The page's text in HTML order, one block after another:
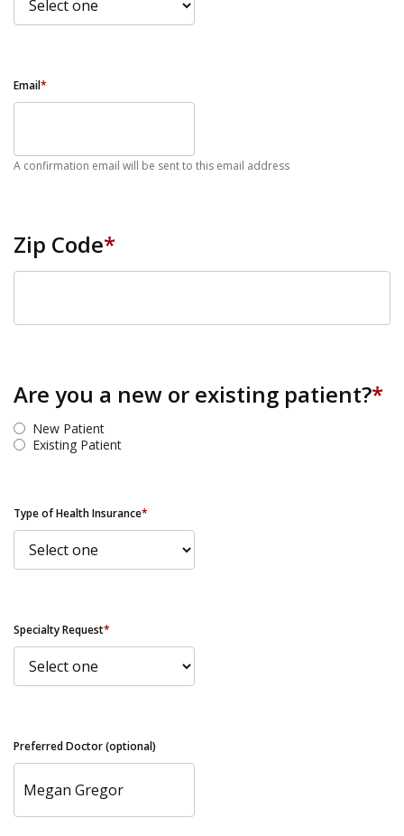
Email*
A confirmation email will be sent to this email address
Zip Code*
Are you a new or existing patient?*
New Patient
Existing Patient
Type of Health Insurance*
Specialty Request*
Preferred Doctor (optional)